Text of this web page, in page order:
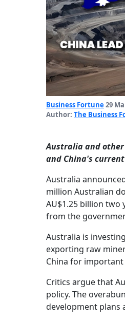
Business Fortune 29
Author: The Business
Australia and
and China's
Australia
million Australian
AU$1.25 billion two
from the
Australia is
exporting raw
China for important
Critics argue that
policy. The
development plans